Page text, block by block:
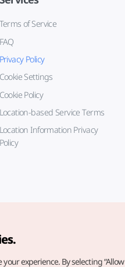
Terms of Service
FAQ
Privacy Policy
Cookie Settings
Cookie Policy
Location-based Service Terms
Location Information Privacy
Policy
your experience. By selecting